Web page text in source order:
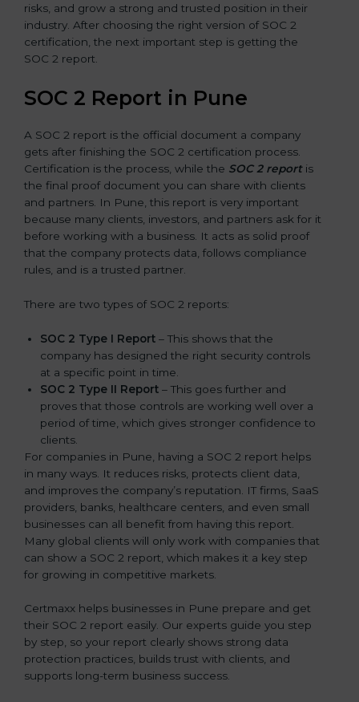
risks, and grow a strong and trusted position in their
industry. After choosing the right version of SOC 2
certification, the next important step is getting the
SOC 2 report.
SOC 2 Report in Pune
A SOC 2 report is the official document a company
gets after finishing the SOC 2 certification process.
Certification is the process, while the SOC 2 report is
the final proof document you can share with clients
and partners. In Pune, this report is very important
because many clients, investors, and partners ask for it
before working with a business. It acts as solid proof
that the company protects data, follows compliance
rules, and is a trusted partner.
There are two types of SOC 2 reports:
SOC 2 Type I Report – This shows that the
company has designed the right security controls
at a specific point in time.
SOC 2 Type II Report – This goes further and
proves that those controls are working well over a
period of time, which gives stronger confidence to
clients.
For companies in Pune, having a SOC 2 report helps
in many ways. It reduces risks, protects client data,
and improves the company’s reputation. IT firms, SaaS
providers, banks, healthcare centers, and even small
businesses can all benefit from having this report.
Many global clients will only work with companies that
can show a SOC 2 report, which makes it a key step
for growing in competitive markets.
Certmaxx helps businesses in Pune prepare and get
their SOC 2 report easily. Our experts guide you step
by step, so your report clearly shows strong data
protection practices, builds trust with clients, and
supports long-term business success.